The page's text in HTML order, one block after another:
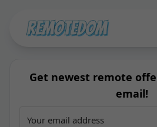
Get newest remote
email!